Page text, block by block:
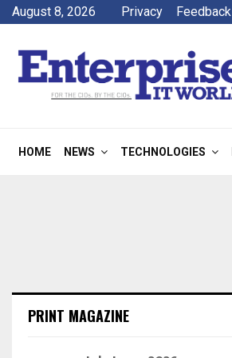
August 8, 2026 Privacy Feedback
HOME NEWS TECHNOLOGIES
PRINT MAGAZINE